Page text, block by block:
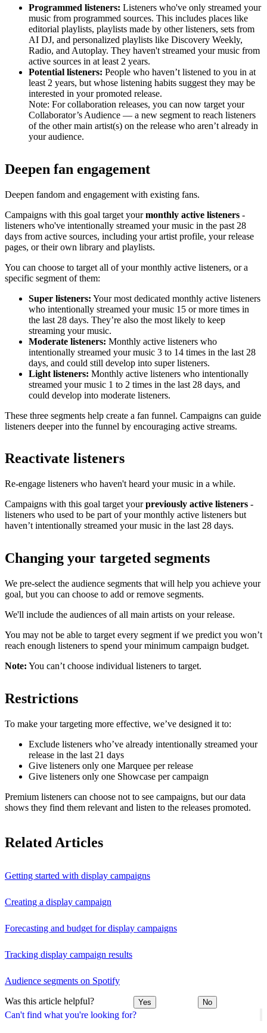
Can't find what you're looking for?
Programmed listeners: Listeners who've only streamed your
music from programmed sources. This includes places like
editorial playlists, playlists made by other listeners, sets from
AI DJ, and personalized playlists like Discovery Weekly,
Radio, and Autoplay. They haven't streamed your music from
active sources in at least 2 years.
Potential listeners: People who haven’t listened to you in at
least 2 years, but whose listening habits suggest they may be
interested in your promoted release.
Note: For collaboration releases, you can now target your
Collaborator’s Audience — a new segment to reach listeners
of the other main artist(s) on the release who aren’t already in
your audience.
Deepen fan engagement
Deepen fandom and engagement with existing fans.
Campaigns with this goal target yourmonthly active listeners -
listeners who've intentionally streamed your music in the past 28
days from active sources, including your artist profile, your release
pages, or their own library and playlists.
You can choose to target all of your monthly active listeners, or a
specific segment of them:
Super listeners: Your most dedicated monthly active listeners
who intentionally streamed your music 15 or more times in
the last 28 days. They’re also the most likely to keep
streaming your music.
Moderate listeners: Monthly active listeners who
intentionally streamed your music 3 to 14 times in the last 28
days, and could still develop into super listeners.
Light listeners: Monthly active listeners who intentionally
streamed your music 1 to 2 times in the last 28 days, and
could develop into moderate listeners.
These three segments help create a fan funnel. Campaigns can guide
listeners deeper into the funnel by encouraging active streams.
Reactivate listeners
Re-engage listeners who haven't heard your music in a while.
Campaigns with this goal target yourpreviously active listeners -
listeners who used to be part of your monthly active listeners but
haven’t intentionally streamed your music in the last 28 days.
Changing your targeted segments
We pre-select the audience segments that will help you achieve your
goal, but you can choose to add or remove segments.
We'll include the audiences of all main artists on your release.
You may not be able to target every segment if we predict you won’t
reach enough listeners to spend your minimum campaign budget.
Note: You can’t choose individual listeners to target.
Restrictions
To make your targeting more effective, we’ve designed it to:
Exclude listeners who’ve already intentionally streamed your
release in the last 21 days
Give listeners only one Marquee per release
Give listeners only one Showcase per campaign
Premium listeners can choose not to see campaigns, but our data
shows they find them relevant and listen to the releases promoted.
Related Articles
Getting started with display campaigns
Creating a display campaign
Forecasting and budget for display campaigns
Tracking display campaign results
Audience segments on Spotify
Was this article helpful? Yes No